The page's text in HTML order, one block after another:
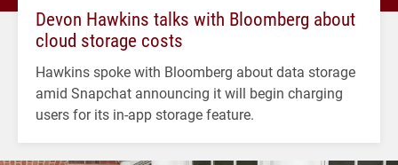
Devon Hawkins talks with Bloomberg about
cloud storage costs
Hawkins spoke with Bloomberg about data storage
amid Snapchat announcing it will begin charging
users for its in-app storage feature.